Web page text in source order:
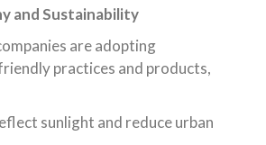
and Sustainability
are adopting
practices and products,
sunlight and reduce urban